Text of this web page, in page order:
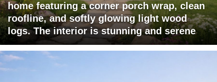
home featuring a corner porch wrap, clean
roofline, and softly glowing light wood
logs. The interior is stunning and serene